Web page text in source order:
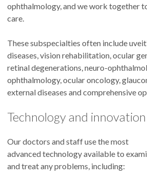
Immunology
4.8out of 5
Accepting new
Steven Bailey, M.D.
Ophthalmology,
Degeneration and
Disease
Portland and The Dalles
ophthalmology, and we work together
care.
These subspecialties often include
diseases, vision rehabilitation, ocular
retinal degenerations, neuro-
ophthalmology, ocular oncology,
external diseases and comprehensive
Technology and innovation
Our doctors and staff use the most
advanced technology available to
and treat any problems, including: